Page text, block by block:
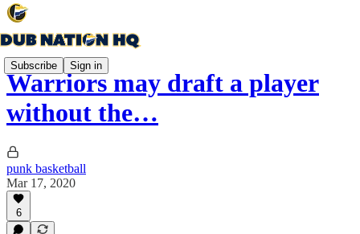
Subscribe Sign in
Warriors may draft a player
without the…
punk basketball
Mar 17, 2020
6